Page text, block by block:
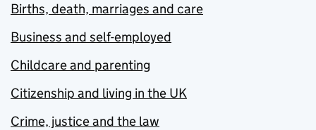
Births, death, marriages and care
Business and self-employed
Childcare and parenting
Citizenship and living in the UK
Crime, justice and the law